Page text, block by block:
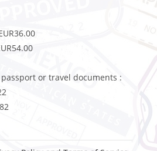
passport or travel documents :